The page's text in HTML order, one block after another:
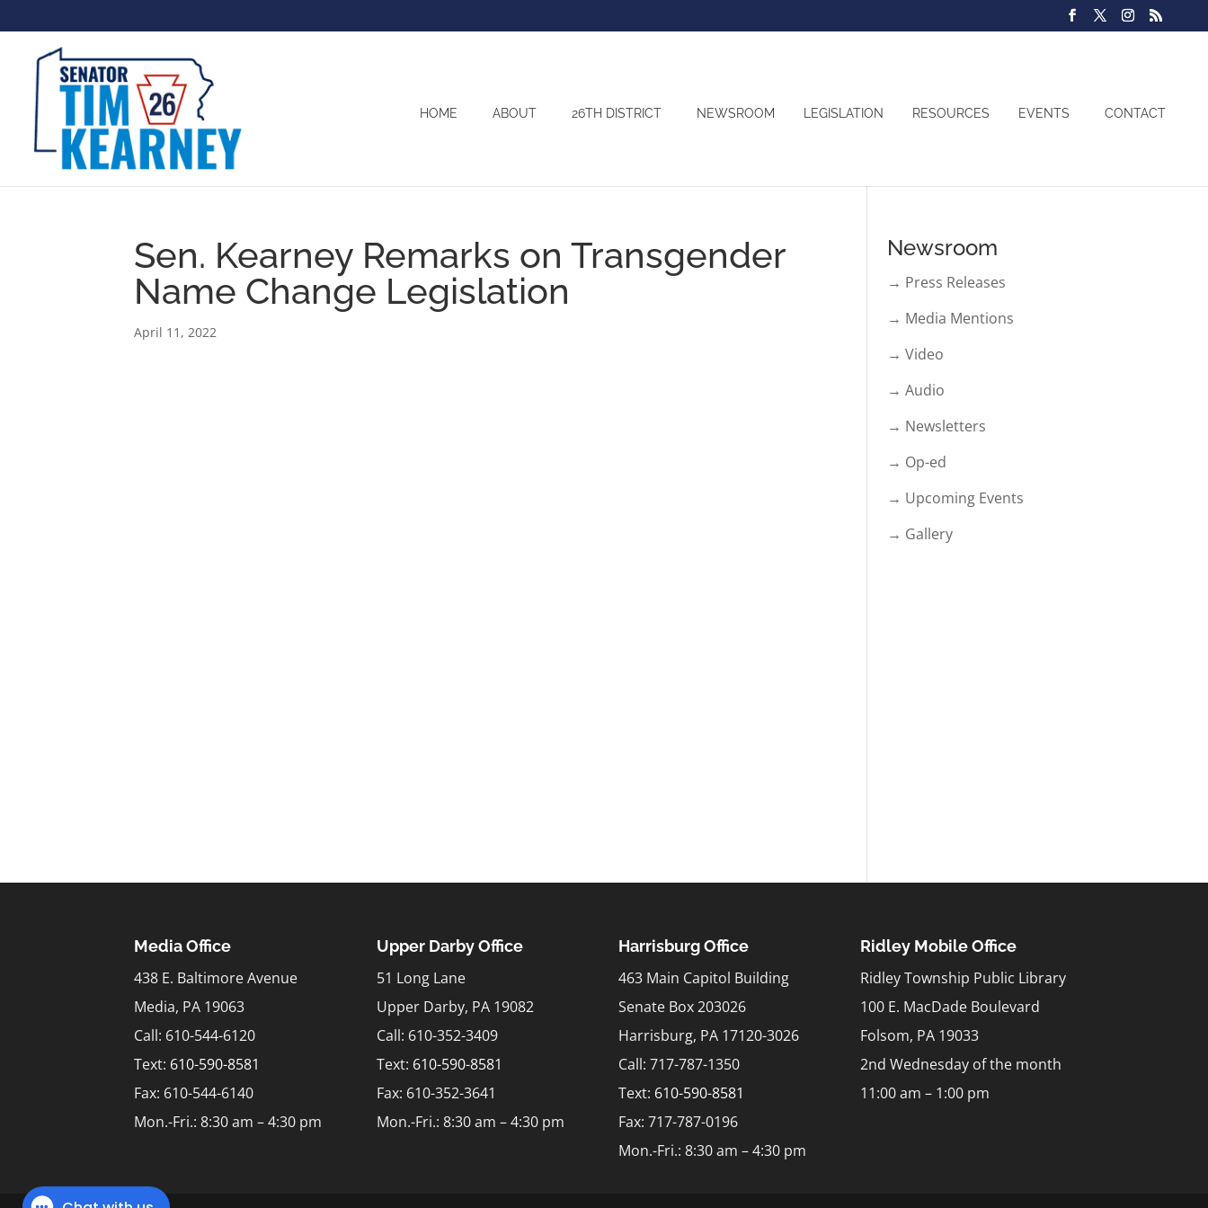
HOME ABOUT 26TH DISTRICT NEWSROOM LEGISLATION RESOURCES EVENTS CONTACT
Sen. Kearney Remarks on Transgender
Name Change Legislation
April 11, 2022
Newsroom
→ Press Releases
→ Media Mentions
→ Video
→ Audio
→ Newsletters
→ Op-ed
→ Upcoming Events
→ Gallery
Media Office
438 E. Baltimore Avenue
Media, PA 19063
Call: 610-544-6120
Text: 610-590-8581
Fax: 610-544-6140
Mon.-Fri.: 8:30 am – 4:30 pm
Upper Darby Office
51 Long Lane
Upper Darby, PA 19082
Call: 610-352-3409
Text: 610-590-8581
Fax: 610-352-3641
Mon.-Fri.: 8:30 am – 4:30 pm
Harrisburg Office
463 Main Capitol Building
Senate Box 203026
Harrisburg, PA 17120-3026
Call: 717-787-1350
Text: 610-590-8581
Fax: 717-787-0196
Mon.-Fri.: 8:30 am – 4:30 pm
Ridley Mobile Office
Ridley Township Public Library
100 E. MacDade Boulevard
Folsom, PA 19033
2nd Wednesday of the month
11:00 am – 1:00 pm